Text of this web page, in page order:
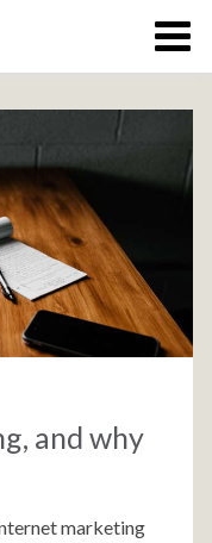
and why
marketing